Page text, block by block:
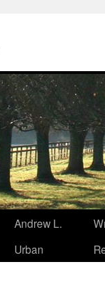
Andrew L.
Urban